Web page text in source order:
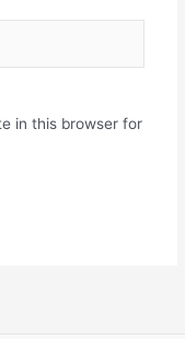
in this browser for